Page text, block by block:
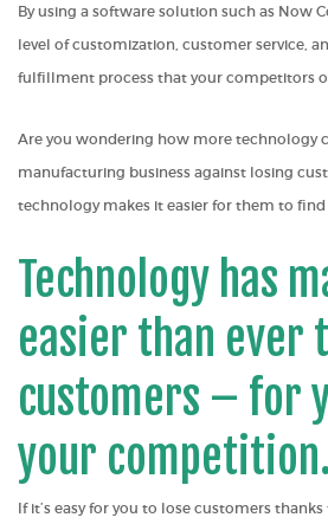
By using a software solution such as Now
level of customization, customer service,
fulfillment process that your competitors
Are you wondering how more technology
manufacturing business against losing
technology makes it easier for them to
Technology has
easier than ever
customers – for
your competition.
If it’s easy for you to lose customers